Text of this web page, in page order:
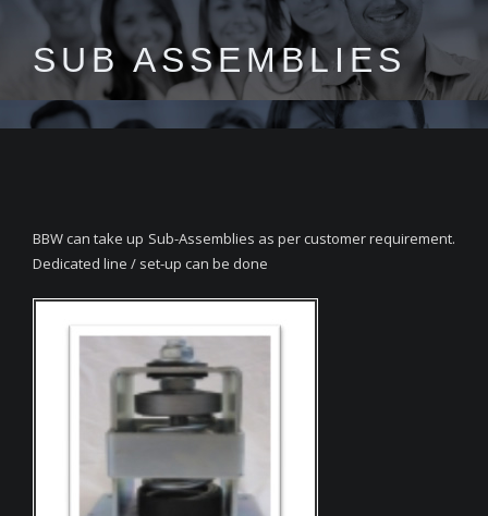
SUB ASSEMBLIES
BBW can take up Sub-Assemblies as per customer requirement.
Dedicated line / set-up can be done